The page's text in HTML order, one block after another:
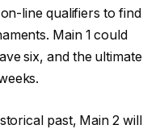
line qualifiers to find
Main 1 could
six, and the ultimate
past, Main 2 will